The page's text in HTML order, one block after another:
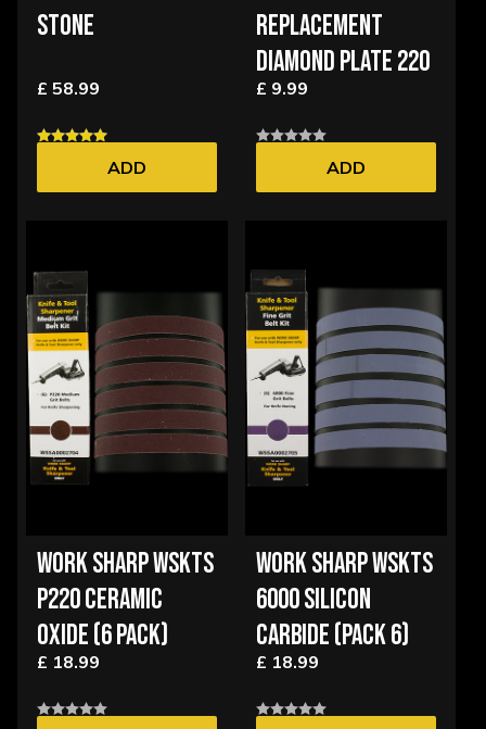
STONE
£ 58.99
ADD
REPLACEMENT
DIAMOND PLATE 220
£ 9.99
ADD
WORK SHARP WSKTS
P220 CERAMIC
OXIDE (6 PACK)
£ 18.99
WORK SHARP WSKTS
6000 SILICON
CARBIDE (PACK 6)
£ 18.99